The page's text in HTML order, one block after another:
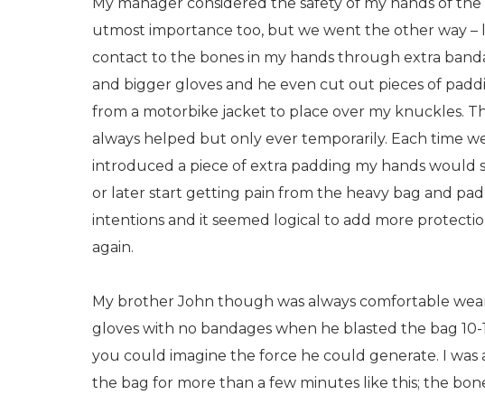
utmost importance too, but we went the other way –
contact to the bones in my hands through extra
and bigger gloves and he even cut out pieces of
from a motorbike jacket to place over my knuckles.
always helped but only ever temporarily. Each time
introduced a piece of extra padding my hands would
or later start getting pain from the heavy bag and
intentions and it seemed logical to add more
again.
My brother John though was always comfortable
gloves with no bandages when he blasted the bag
you could imagine the force he could generate. I
the bag for more than a few minutes like this; the